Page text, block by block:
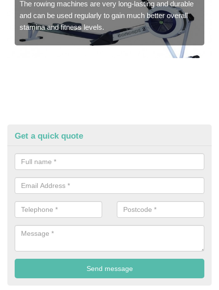
The rowing machines are very long-lasting and durable
and can be used regularly to gain much better overall
stamina and fitness levels.
Get a quick quote